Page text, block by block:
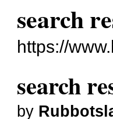
search
https://
search
by